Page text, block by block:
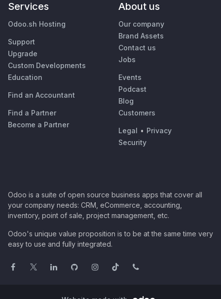
Services
Odoo.sh Hosting
Support
Upgrade
Custom Developments
Education
Find an Accountant
Find a Partner
Become a Partner
About us
Our company
Brand Assets
Contact us
Jobs
Events
Podcast
Blog
Customers
Legal • Privacy
Security
Odoo is a suite of open source business apps that cover all
your company needs: CRM, eCommerce, accounting,
inventory, point of sale, project management, etc.
Odoo's unique value proposition is to be at the same time very
easy to use and fully integrated.